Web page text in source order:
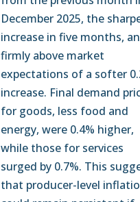
December 2025, the
increase in five months,
firmly above market
expectations of a softer
increase. Final demand
for goods, less food and
energy, were 0.4% higher,
while those for services
surged by 0.7%. This
that producer-level